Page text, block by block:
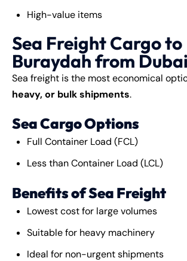
High-value items
Sea Freight Cargo to
Buraydah from Dubai
Sea freight is the most economical
heavy, or bulk shipments.
Sea Cargo Options
Full Container Load (FCL)
Less than Container Load (LCL)
Benefits of Sea Freight
Lowest cost for large volumes
Suitable for heavy machinery
Ideal for non-urgent shipments